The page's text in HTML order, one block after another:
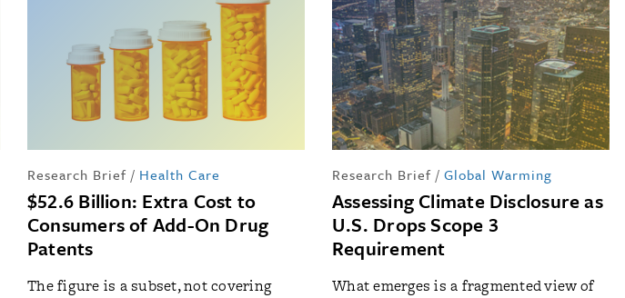
Research Brief / Health Care
$52.6 Billion: Extra Cost to
Consumers of Add-On Drug
Patents
The figure is a subset, not covering
Research Brief / Global Warming
Assessing Climate Disclosure as
U.S. Drops Scope 3
Requirement
What emerges is a fragmented view of